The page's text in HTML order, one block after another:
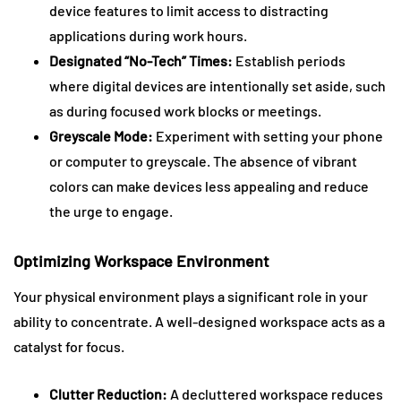
device features to limit access to distracting
applications during work hours.
Designated “No-Tech” Times: Establish periods
where digital devices are intentionally set aside, such
as during focused work blocks or meetings.
Greyscale Mode: Experiment with setting your phone
or computer to greyscale. The absence of vibrant
colors can make devices less appealing and reduce
the urge to engage.
Optimizing Workspace Environment
Your physical environment plays a significant role in your
ability to concentrate. A well-designed workspace acts as a
catalyst for focus.
Clutter Reduction: A decluttered workspace reduces